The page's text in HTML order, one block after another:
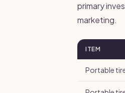
primary
marketing.
ITEM
Portable